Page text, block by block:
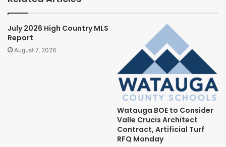
July 2026 High Country MLS
Report
August 7, 2026
Watauga BOE to Consider
Valle Crucis Architect
Contract, Artificial Turf
RFQ Monday